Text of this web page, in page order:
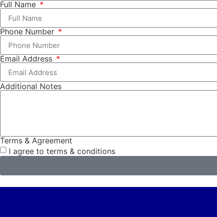
Full Name
Phone Number
Email Address
Additional Notes
Terms & Agreement
I agree to terms & conditions